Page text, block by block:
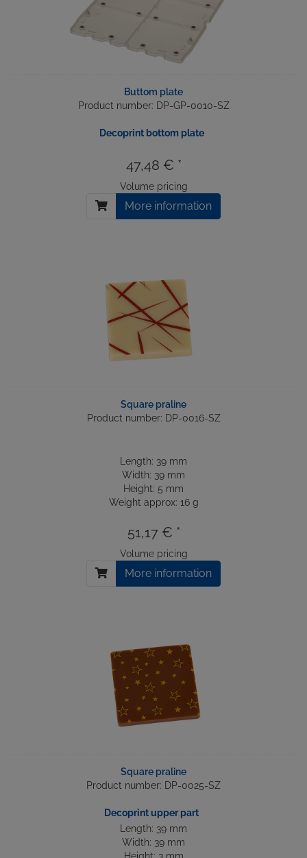
Buttom plate
Product number: DP-GP-0010-SZ
Decoprint bottom plate
47,48 € *
Volume pricing
More information
Square praline
Product number: DP-0016-SZ
Length: 39 mm
Width: 39 mm
Height: 5 mm
Weight approx: 16 g
51,17 € *
Volume pricing
More information
Square praline
Product number: DP-0025-SZ
Decoprint upper part
Length: 39 mm
Width: 39 mm